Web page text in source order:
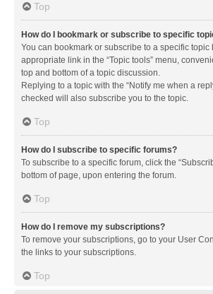
Top
How do I bookmark or subscribe to specific
You can bookmark or subscribe to a specific topic
appropriate link in the “Topic tools” menu,
top and bottom of a topic discussion.
Replying to a topic with the “Notify me when a
checked will also subscribe you to the topic.
Top
How do I subscribe to specific forums?
To subscribe to a specific forum, click the
bottom of page, upon entering the forum.
Top
How do I remove my subscriptions?
To remove your subscriptions, go to your User
the links to your subscriptions.
Top